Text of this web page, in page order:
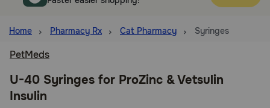
Dog
Cat
Home Pharmacy Rx Cat Pharmacy Syringes
PetMeds
U-40 Syringes for ProZinc & Vetsulin
Insulin